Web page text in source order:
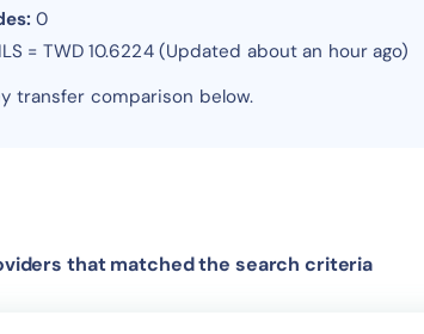
0
= TWD 10.6224 (Updated about an hour ago)
transfer comparison below.
that matched the search criteria